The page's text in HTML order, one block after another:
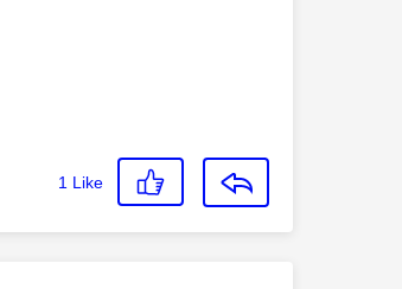
1 Like